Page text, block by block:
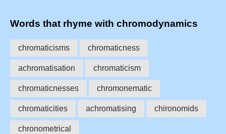
Words that rhyme with chromodynamics
chromaticisms chromaticness
achromatisation chromaticism
chromaticnesses chromonematic
chromaticities achromatising chironomids
chronometrical